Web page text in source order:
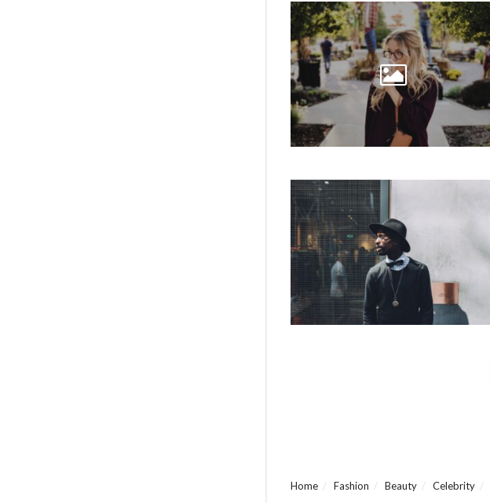
Home Fashion Beauty Celebrity